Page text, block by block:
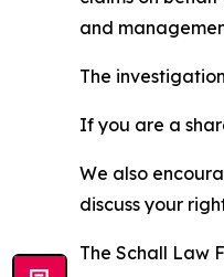
and
The
If you are a
We also
discuss your
The Schall Law